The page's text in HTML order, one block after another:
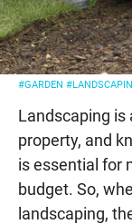
#GARDEN
Landscaping is
property, and
is essential for
budget. So,
landscaping,